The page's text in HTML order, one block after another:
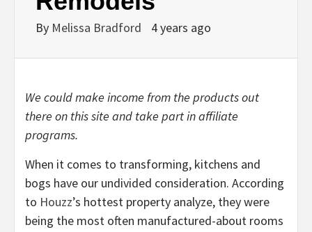
By Melissa Bradford 4 years ago
We could make income from the products out
there on this site and take part in affiliate
programs.
When it comes to transforming, kitchens and
bogs have our undivided consideration. According
to Houzz’s hottest property analyze, they were
being the most often manufactured-about rooms